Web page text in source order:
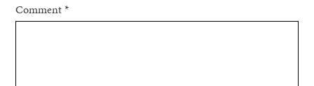
Comment*